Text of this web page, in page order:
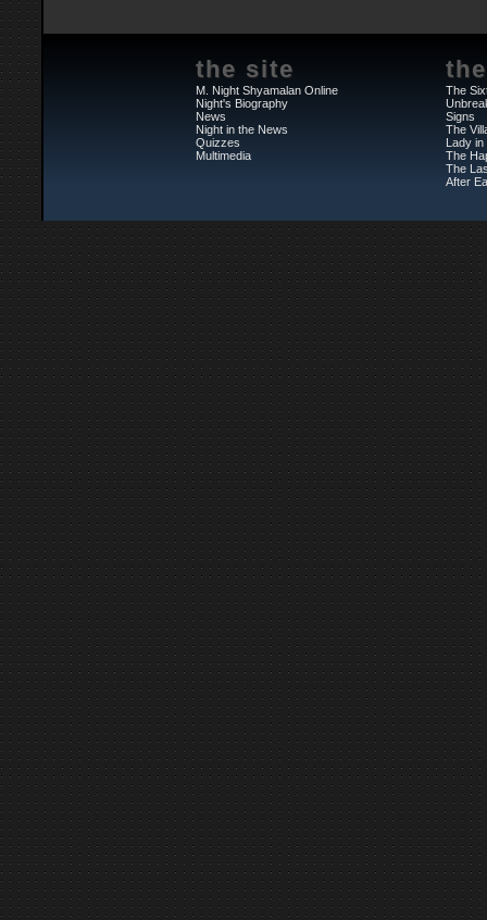
the site
M. Night Shyamalan Online
Night's Biography
News
Night in the News
Quizzes
Multimedia
The
Signs
The
Lady in
The
The
After